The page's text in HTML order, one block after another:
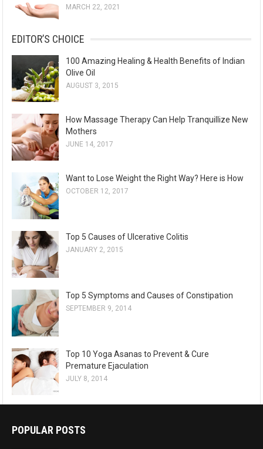
MARCH 22, 2021
EDITOR’S CHOICE
100 Amazing Healing & Health Benefits of Indian
Olive Oil
AUGUST 3, 2015
How Massage Therapy Can Help Tranquillize New
Mothers
JUNE 14, 2017
Want to Lose Weight the Right Way? Here is How
OCTOBER 12, 2017
Top 5 Causes of Ulcerative Colitis
JANUARY 2, 2015
Top 5 Symptoms and Causes of Constipation
SEPTEMBER 9, 2014
Top 10 Yoga Asanas to Prevent & Cure
Premature Ejaculation
JULY 8, 2014
POPULAR POSTS